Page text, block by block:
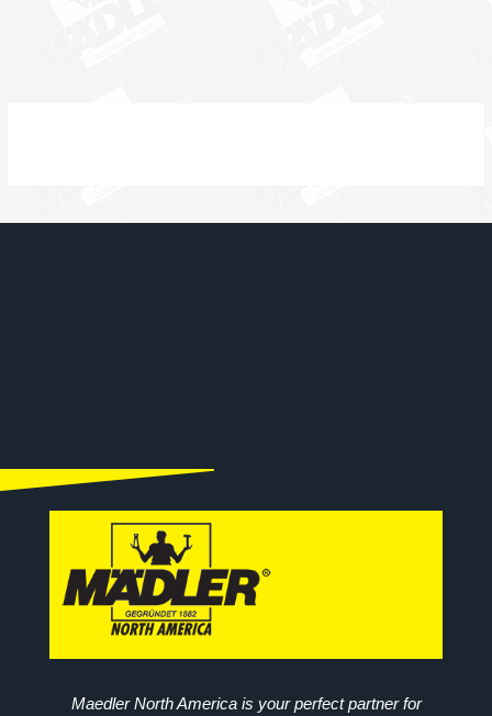
Maedler North America is your perfect partner for